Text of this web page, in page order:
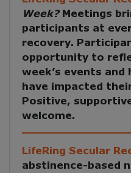
Week?Meetings
participants at
recovery.
opportunity to
week’s events
have impacted
Positive,
welcome.
LifeRing Secular
abstinence-based